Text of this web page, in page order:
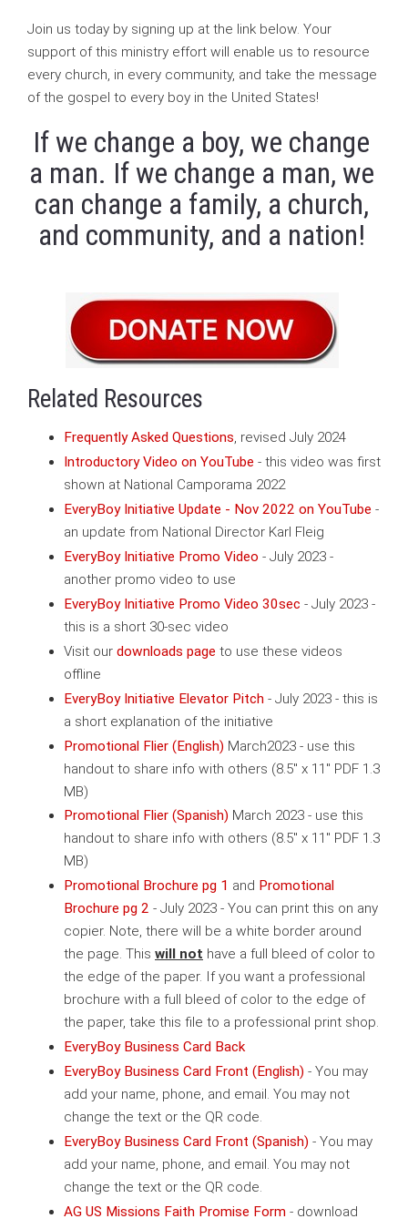
Join us today by signing up at the link below. Your
support of this ministry effort will enable us to resource
every church, in every community, and take the message
of the gospel to every boy in the United States!
If we change a boy, we change
a man. If we change a man, we
can change a family, a church,
and community, and a nation!
Related Resources
Frequently Asked Questions, revised July 2024
Introductory Video on YouTube - this video was first
shown at National Camporama 2022
EveryBoy Initiative Update - Nov 2022 on YouTube -
an update from National Director Karl Fleig
EveryBoy Initiative Promo Video - July 2023 -
another promo video to use
EveryBoy Initiative Promo Video 30sec - July 2023 -
this is a short 30-sec video
Visit our downloads page to use these videos
offline
EveryBoy Initiative Elevator Pitch - July 2023 - this is
a short explanation of the initiative
Promotional Flier (English) March2023 - use this
handout to share info with others (8.5" x 11" PDF 1.3
MB)
Promotional Flier (Spanish) March 2023 - use this
handout to share info with others (8.5" x 11" PDF 1.3
MB)
Promotional Brochure pg 1 and Promotional
Brochure pg 2 - July 2023 - You can print this on any
copier. Note, there will be a white border around
the page. This will not have a full bleed of color to
the edge of the paper. If you want a professional
brochure with a full bleed of color to the edge of
the paper, take this file to a professional print shop.
EveryBoy Business Card Back
EveryBoy Business Card Front (English) - You may
add your name, phone, and email. You may not
change the text or the QR code.
EveryBoy Business Card Front (Spanish) - You may
add your name, phone, and email. You may not
change the text or the QR code.
AG US Missions Faith Promise Form - download